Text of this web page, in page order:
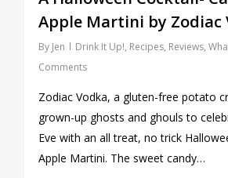
Apple Martini by Zodiac
By Jen Drink It Up!, Recipes, Reviews,
Comments
Zodiac Vodka, a gluten-free potato
grown-up ghosts and ghouls to
Eve with an all treat, no trick
Apple Martini. The sweet candy…